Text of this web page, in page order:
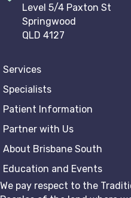
Level 5/4 Paxton St
Springwood
QLD 4127
Services
Specialists
Patient Information
Partner with Us
About Brisbane South
Education and Events
We pay respect to the